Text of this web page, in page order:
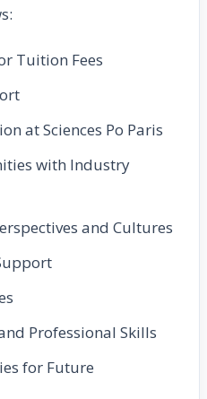
Tuition Fees
at Sciences Po Paris
with Industry
and Cultures
Professional Skills
for Future